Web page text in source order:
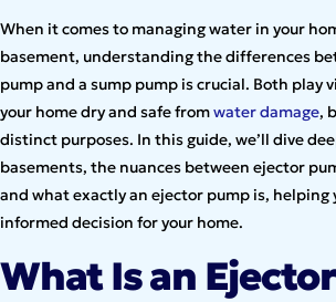
When it comes to managing water in your
basement, understanding the differences
pump and a sump pump is crucial. Both play
your home dry and safe fromwater damage,
distinct purposes. In this guide, we’ll dive
basements, the nuances between ejector
and what exactly an ejector pump is, helping
informed decision for your home.
What Is an